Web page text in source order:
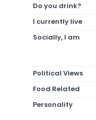
Do you drink?
I currently live
Socially, I am
Political Views
Food Related
Personality